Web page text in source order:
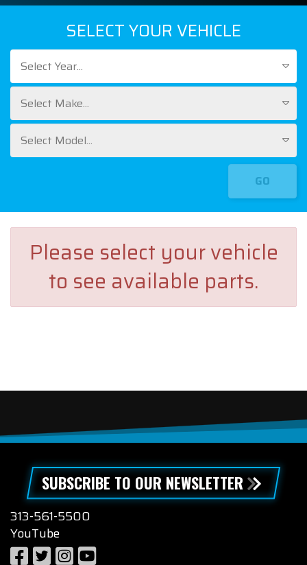
SELECT YOUR VEHICLE
Select Year...
Select Make...
Select Model...
GO
Please select your vehicle
to see available parts.
SUBSCRIBE TO OUR NEWSLETTER
313-561-5500
YouTube